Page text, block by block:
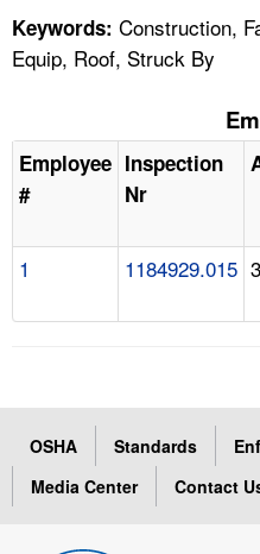
Keywords: Construction,
Equip, Roof, Struck By
Employee
#
Inspection
Nr
1 1184929.015
OSHA Standards
Media Center
Contact